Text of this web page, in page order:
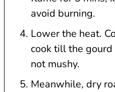
avoid burning.
Lower the heat.
cook till the
not mushy.
Meanwhile, dry